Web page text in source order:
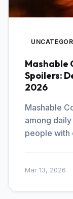
Mashable
Spoilers:
2026
Mashable
among
people with
Mar 13, 2026